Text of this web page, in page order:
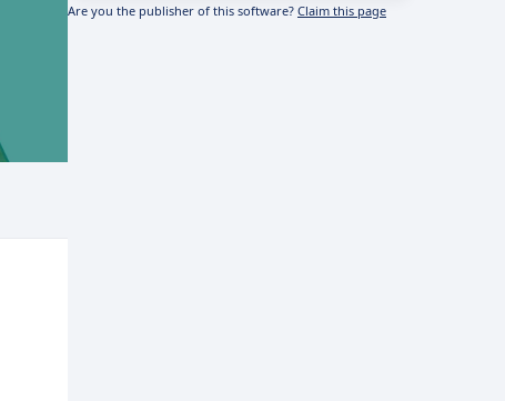
Are you the publisher of this software? Claim this page